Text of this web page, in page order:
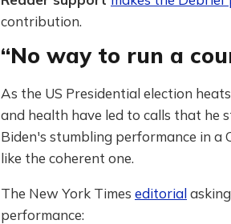
contribution.
“No way to run a
As the US Presidential election
and health have led to calls that he
Biden's stumbling performance in a
like the coherent one.
The New York Times editorial
performance: